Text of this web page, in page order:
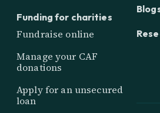
Funding for charities
Fundraise online
Manage your CAF
donations
Apply for an unsecured
loan